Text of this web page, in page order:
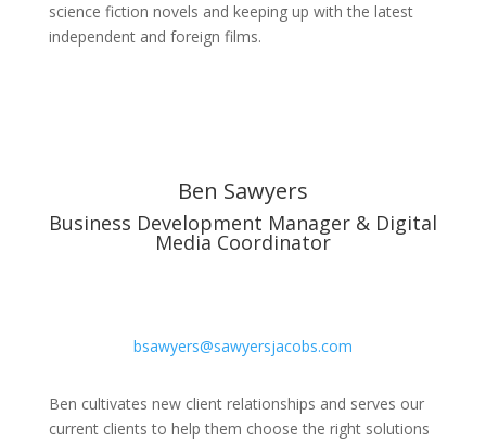
science fiction novels and keeping up with the latest
independent and foreign films.
Ben Sawyers
Business Development Manager & Digital
Media Coordinator
bsawyers@sawyersjacobs.com
Ben cultivates new client relationships and serves our
current clients to help them choose the right solutions